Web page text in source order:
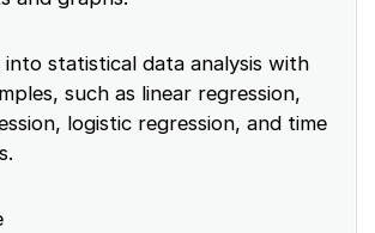
into statistical data analysis with
such as linear regression,
logistic regression, and time